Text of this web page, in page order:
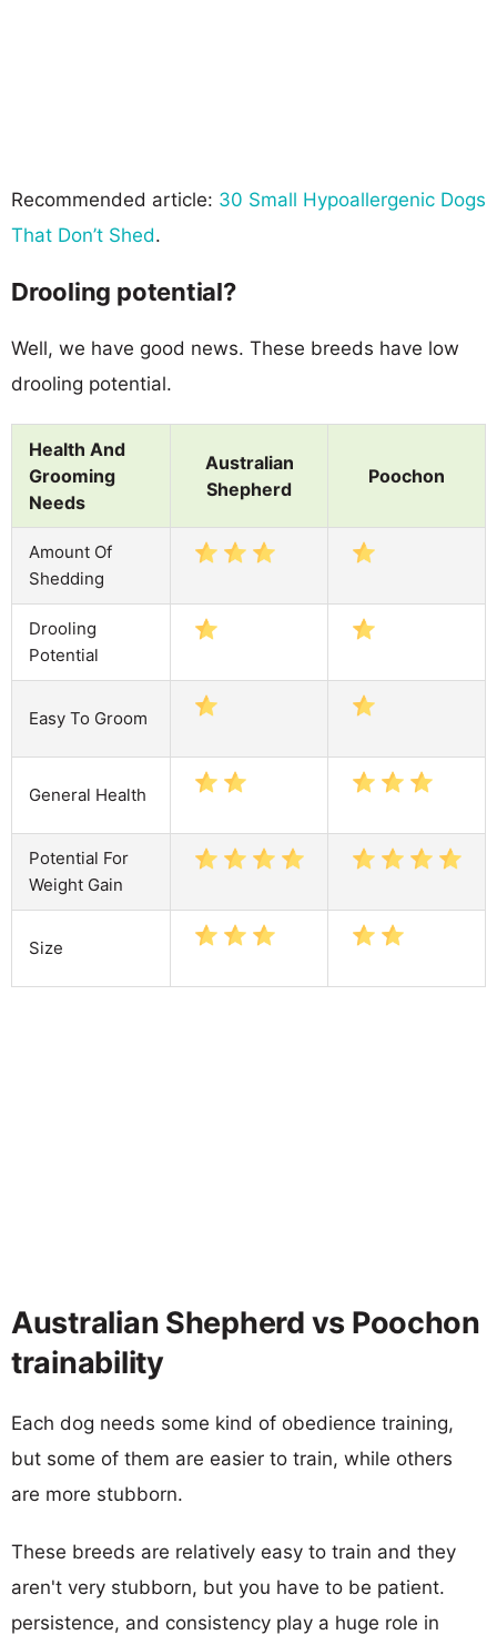
Recommended article: 30 Small Hypoallergenic Dogs
That Don’t Shed.
Drooling potential?
Well, we have good news. These breeds have low
drooling potential.
Health And
Grooming
Needs
Australian
Shepherd
Poochon
Amount Of
Shedding
Drooling
Potential
Easy To Groom
General Health
Potential For
Weight Gain
Size
Australian Shepherd vs Poochon
trainability
Each dog needs some kind of obedience training,
but some of them are easier to train, while others
are more stubborn.
These breeds are relatively easy to train and they
aren't very stubborn, but you have to be patient.
persistence, and consistency play a huge role in